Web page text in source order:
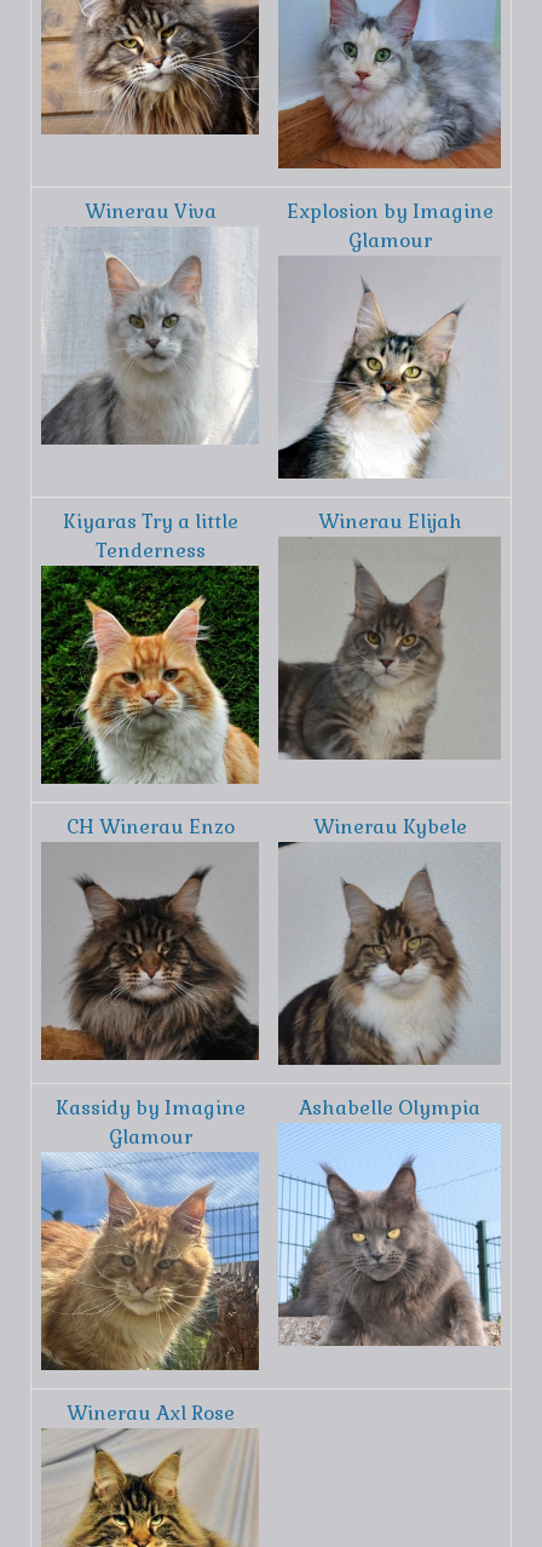
Winerau Viva
Explosion by Imagine
Glamour
Kiyaras Try a little
Tenderness
Winerau Elijah
CH Winerau Enzo Winerau Kybele
Kassidy by Imagine
Glamour
Ashabelle Olympia
Winerau Axl Rose